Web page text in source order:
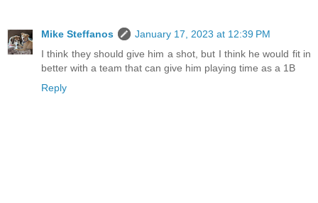
Mike Steffanos
January 17, 2023 at 12:39 PM
I think they should give him a shot, but I think he would fit in
better with a team that can give him playing time as a 1B
Reply